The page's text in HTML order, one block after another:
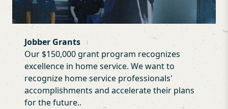
Jobber Grants
Our $150,000 grant program recognizes
excellence in home service. We want to
recognize home service professionals'
accomplishments and accelerate their plans
for the future..